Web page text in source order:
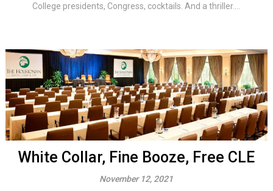
College presidents, Congress, cocktails. And a thriller....
White Collar, Fine Booze, Free CLE
November 12, 2021